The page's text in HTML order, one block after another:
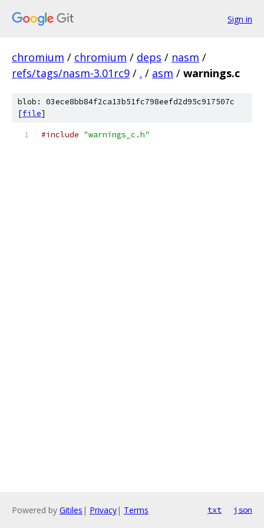
Sign in
chromium / chromium / deps / nasm /
refs/tags/nasm-3.01rc9 / . / asm / warnings.c
blob: 03ece8bb84f2ca13b51fc798eefd2d95c917507c
[file]
#include "warnings_c.h"
Powered by Gitiles | Privacy| Terms txt json